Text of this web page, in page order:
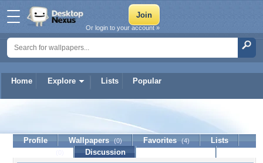
Home Explore Lists Popular
Or login to your account »
kiyoko1010
Profile Wallpapers (0) Favorites (4)
Lists
Discussion